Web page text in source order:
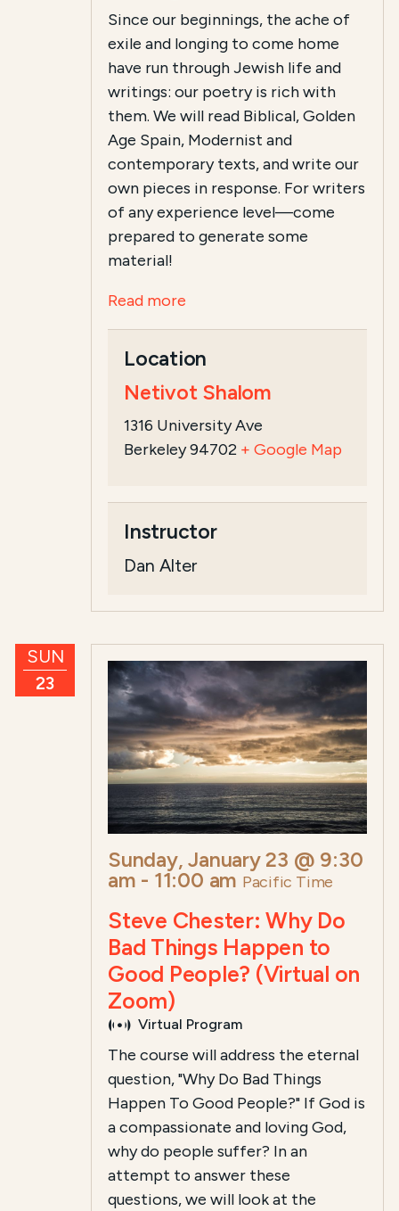
Since our beginnings, the ache of
exile and longing to come home
have run through Jewish life and
writings: our poetry is rich with
them. We will read Biblical, Golden
Age Spain, Modernist and
contemporary texts, andwrite our
own pieces in response. For writers
of any experience level—come
prepared to generate some
material!
Read more
Location
Netivot Shalom
1316 University Ave
Berkeley 94702 + Google Map
Instructor
Dan Alter
SUN
23
Sunday, January 23 @ 9:30
am - 11:00 am Pacific Time
Steve Chester: Why Do
Bad Things Happen to
Good People? (Virtual on
Zoom)
Virtual Program
The course will address the eternal
question, "Why Do Bad Things
Happen To Good People?" If God is
a compassionate and loving God,
why do people suffer? In an
attempt to answer these
questions, we will look at the